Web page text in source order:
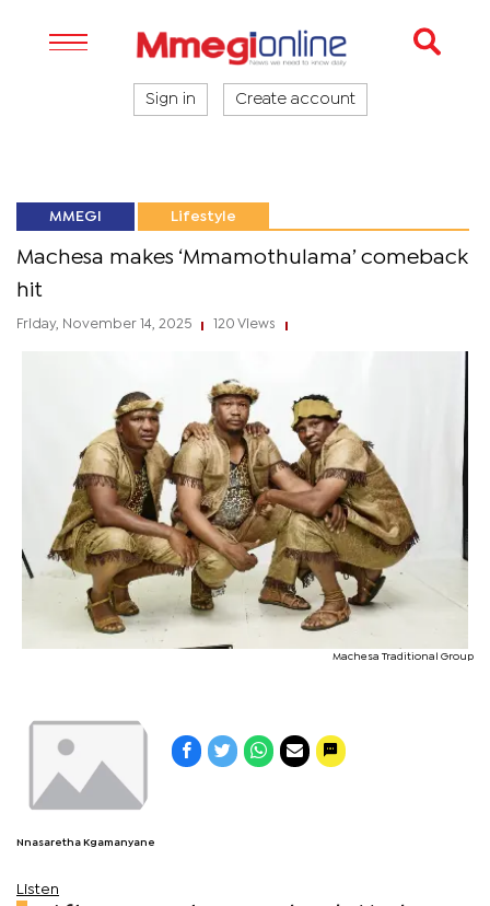
Sign in Create account
MMEGI Lifestyle
Machesa makes ‘Mmamothulama’ comeback
hit
Friday, November 14, 2025 120 Views
Machesa Traditional Group
Nnasaretha Kgamanyane
Listen